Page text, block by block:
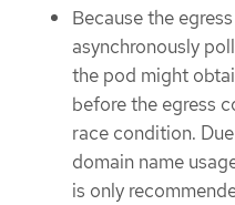
Because the
asynchronously
the pod might
before the egress
race condition.
domain name
is only